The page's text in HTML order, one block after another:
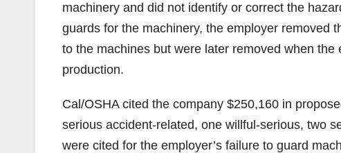
machinery and did not identify or correct the
guards for the machinery, the employer removed
to the machines but were later removed when
production.
Cal/OSHA cited the company $250,160 in
serious accident-related, one willful-serious, two
were cited for the employer’s failure to guard